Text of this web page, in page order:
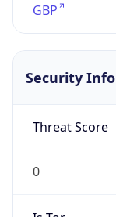
GBP
Security Info
Threat Score
0